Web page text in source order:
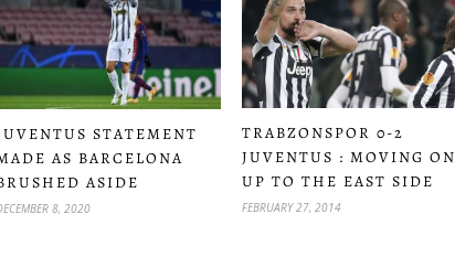
STATEMENT
AS BARCELONA
ASIDE
8, 2020
TRABZONSPOR 0-2
JUVENTUS : MOVING ON
UP TO THE EAST SIDE
FEBRUARY 27, 2014